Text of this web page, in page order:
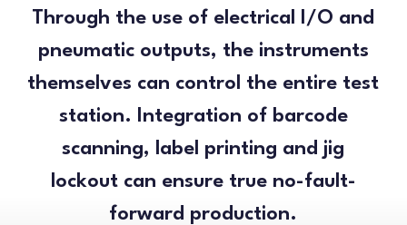
Through the use of electrical I/O and
pneumatic outputs, the instruments
themselves can control the entire test
station. Integration of barcode
scanning, label printing and jig
lockout can ensure true no-fault-
forward production.